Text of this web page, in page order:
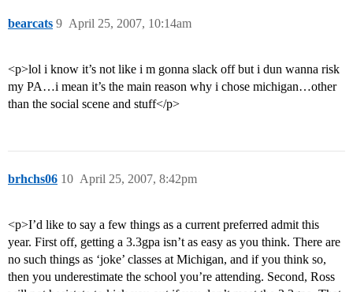
bearcats April 25, 2007, 10:14am
9
<p>lol i know it’s not like i m gonna slack off but i dun wanna risk
my PA…i mean it’s the main reason why i chose michigan…other
than the social scene and stuff</p>
brhchs06 April 25, 2007, 8:42pm
10
<p>I’d like to say a few things as a current preferred admit this
year. First off, getting a 3.3gpa isn’t as easy as you think. There are
no such things as ‘joke’ classes at Michigan, and if you think so,
then you underestimate the school you’re attending. Second, Ross